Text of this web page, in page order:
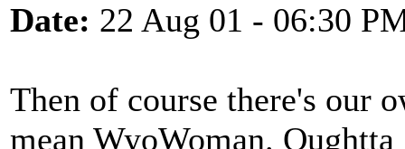
Date: 22 Aug 01 - 06:30
Then of course there's our
mean WyoWoman.